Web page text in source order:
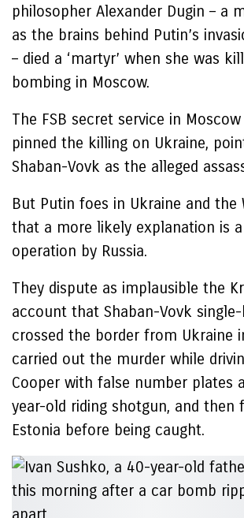
philosopher Alexander Dugin – a
as the brains behind Putin’s
– died a ‘martyr’ when she was
bombing in Moscow.
The FSB secret service in
pinned the killing on Ukraine,
Shaban-Vovk as the alleged
But Putin foes in Ukraine and the
that a more likely explanation is a
operation by Russia.
They dispute as implausible the
account that Shaban-Vovk single-
crossed the border from Ukraine
carried out the murder while
Cooper with false number plates
year-old riding shotgun, and then
Estonia before being caught.